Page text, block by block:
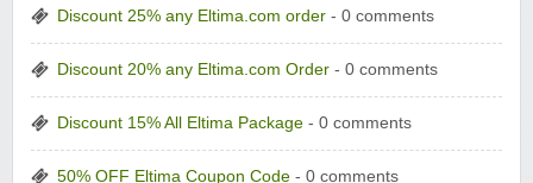
Discount 25% any Eltima.com order - 0 comments
Discount 20% any Eltima.com Order - 0 comments
Discount 15% All Eltima Package - 0 comments
50% OFF Eltima Coupon Code - 0 comments